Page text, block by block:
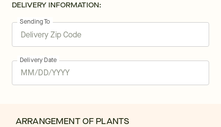
DELIVERY INFORMATION:
Sending To
Delivery Date
ARRANGEMENT OF PLANTS